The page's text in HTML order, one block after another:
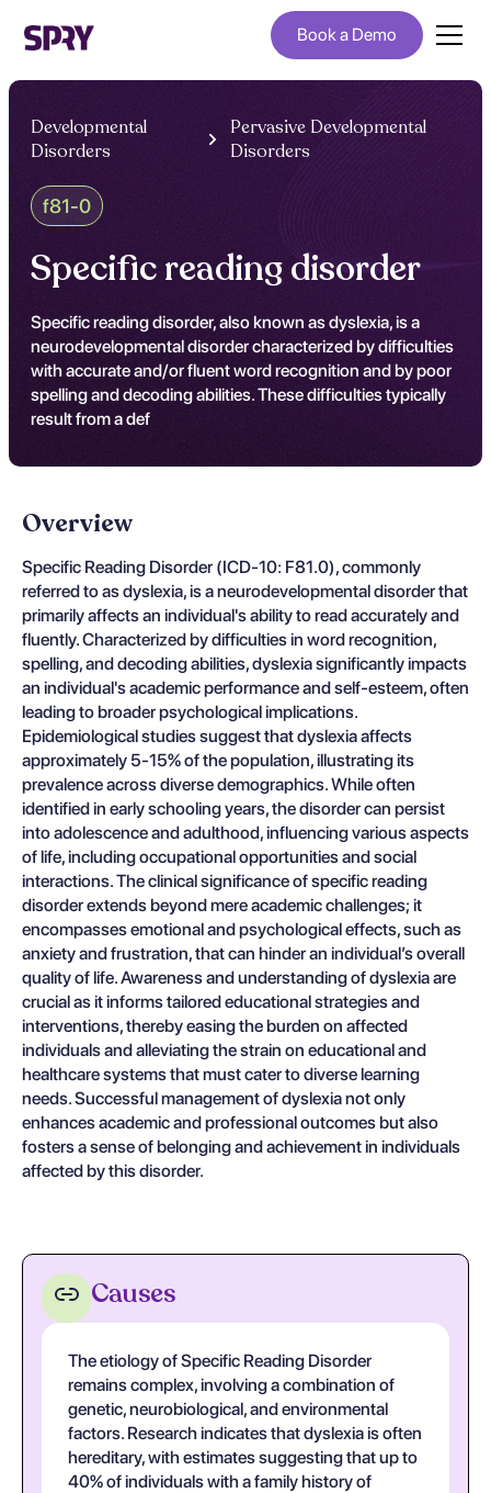
Book a Demo
Developmental
Disorders
Pervasive Developmental
Disorders
f81-0
Specific reading disorder
Specific reading disorder, also known as dyslexia, is a
neurodevelopmental disorder characterized by difficulties
with accurate and/or fluent word recognition and by poor
spelling and decoding abilities. These difficulties typically
result from a def
Overview
Specific Reading Disorder (ICD-10: F81.0), commonly
referred to as dyslexia, is a neurodevelopmental disorder that
primarily affects an individual's ability to read accurately and
fluently. Characterized by difficulties in word recognition,
spelling, and decoding abilities, dyslexia significantly impacts
an individual's academic performance and self-esteem, often
leading to broader psychological implications.
Epidemiological studies suggest that dyslexia affects
approximately 5-15% of the population, illustrating its
prevalence across diverse demographics. While often
identified in early schooling years, the disorder can persist
into adolescence and adulthood, influencing various aspects
of life, including occupational opportunities and social
interactions. The clinical significance of specific reading
disorder extends beyond mere academic challenges; it
encompasses emotional and psychological effects, such as
anxiety and frustration, that can hinder an individual’s overall
quality of life. Awareness and understanding of dyslexia are
crucial as it informs tailored educational strategies and
interventions, thereby easing the burden on affected
individuals and alleviating the strain on educational and
healthcare systems that must cater to diverse learning
needs. Successful management of dyslexia not only
enhances academic and professional outcomes but also
fosters a sense of belonging and achievement in individuals
affected by this disorder.
Causes
The etiology of Specific Reading Disorder
remains complex, involving a combination of
genetic, neurobiological, and environmental
factors. Research indicates that dyslexia is often
hereditary, with estimates suggesting that up to
40% of individuals with a family history of